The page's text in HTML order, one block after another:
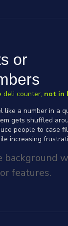
or
deli counter, not in
like a number in a
gets shuffled
people to case
increasing